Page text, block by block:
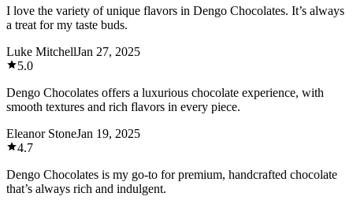
I love the variety of unique flavors in Dengo Chocolates. It’s always
a treat for my taste buds.
Luke MitchellJan 27, 2025
5.0
Dengo Chocolates offers a luxurious chocolate experience, with
smooth textures and rich flavors in every piece.
Eleanor StoneJan 19, 2025
4.7
Dengo Chocolates is my go-to for premium, handcrafted chocolate
that’s always rich and indulgent.